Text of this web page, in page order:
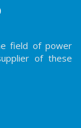
field of power
of these